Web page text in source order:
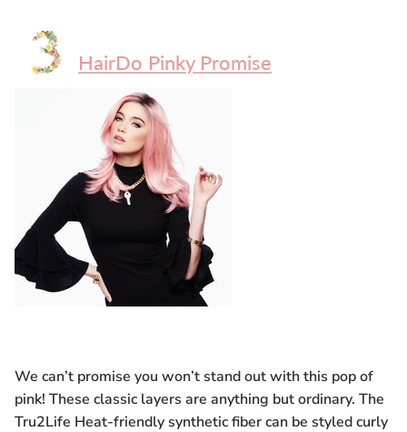
HairDo Pinky Promise
We can’t promise you won’t stand out with this pop of
pink! These classic layers are anything but ordinary. The
Tru2Life Heat-friendly synthetic fiber can be styled curly